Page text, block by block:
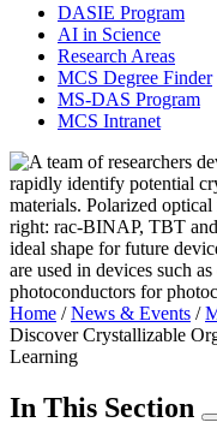
DASIE Program
AI in Science
Research Areas
MCS Degree Finder
MS-DAS Program
MCS Intranet
Home /News & Events /
Discover Crystallizable
Learning
In This Section